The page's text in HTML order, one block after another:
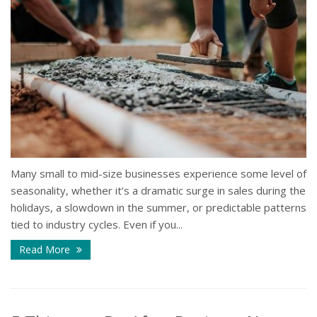
Many small to mid-size businesses experience some level of
seasonality, whether it’s a dramatic surge in sales during the
holidays, a slowdown in the summer, or predictable patterns
tied to industry cycles. Even if you...
Read More